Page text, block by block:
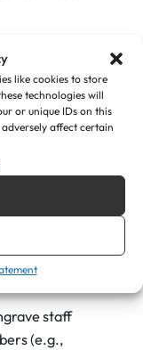
like cookies to store
technologies will
or unique IDs on this
affect certain
2″ (255mm x
in fit for
Brushed Silver
turnover
slide the
staff
(e.g.,